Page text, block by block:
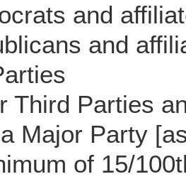
and
and
Third Parties
Major Party
of 15/